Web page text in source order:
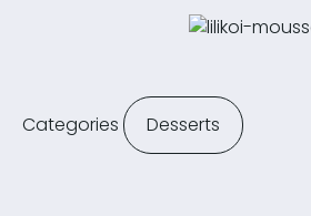
Categories Desserts